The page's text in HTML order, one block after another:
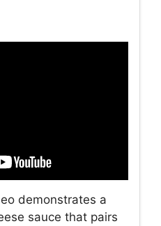
demonstrates a
sauce that pairs